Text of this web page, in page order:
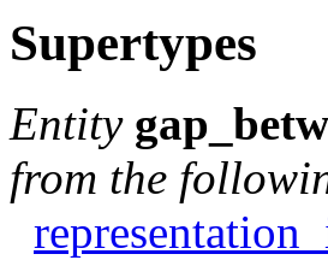
Supertypes
Entity
from the